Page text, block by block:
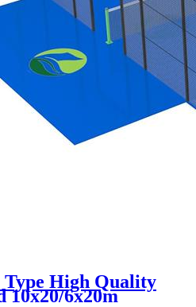
Type High Quality
10x20/6x20m